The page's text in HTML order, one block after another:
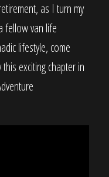
as I turn my
fellow van life
lifestyle, come
exciting chapter in